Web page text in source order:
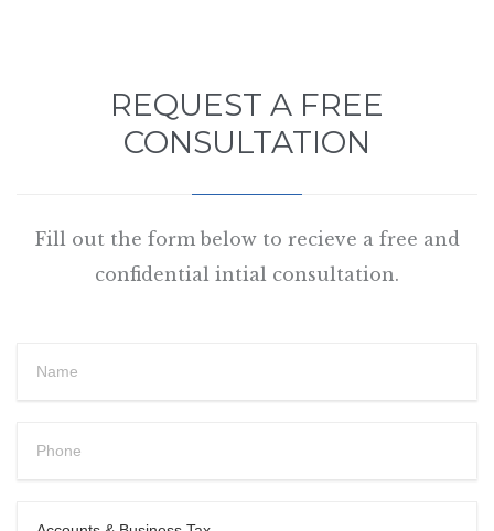
REQUEST A FREE
CONSULTATION
Fill out the form below to recieve a free and
confidential intial consultation.